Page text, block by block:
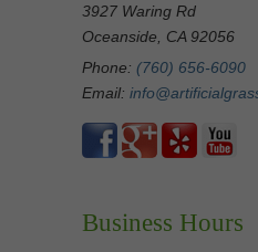
3927 Waring Rd
Oceanside, CA 92056
Phone: (760) 656-6090
Email:
Business Hours